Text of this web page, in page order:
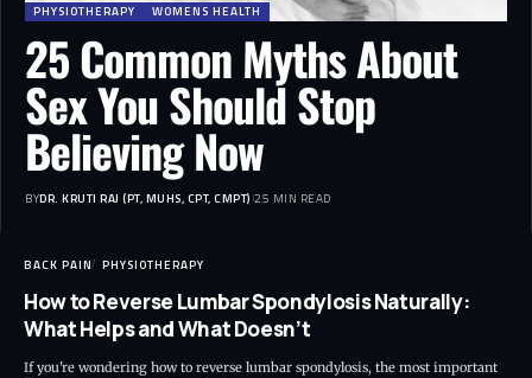
PHYSIOTHERAPY WOMENS HEALTH
25 Common Myths About
Sex You Should Stop
Believing Now
BYDR. KRUTI RAJ (PT, MUHS, CPT, CMPT) 25 MIN READ
BACK PAIN PHYSIOTHERAPY
How to Reverse Lumbar Spondylosis Naturally:
What Helps and What Doesn’t
If you're wondering how to reverse lumbar spondylosis, the most important